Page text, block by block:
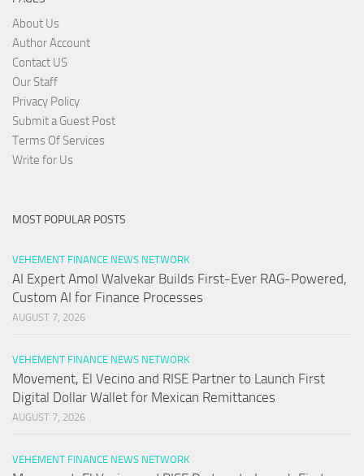
About Us
Author Account
Contact US
Our Staff
Privacy Policy
Submit a Guest Post
Terms Of Services
Write for Us
MOST POPULAR POSTS
VEHEMENT FINANCE NEWS NETWORK
AI Expert Amol Walvekar Builds First-Ever RAG-Powered,
Custom AI for Finance Processes
AUGUST 7, 2026
VEHEMENT FINANCE NEWS NETWORK
Movement, El Vecino and RISE Partner to Launch First
Digital Dollar Wallet for Mexican Remittances
AUGUST 7, 2026
VEHEMENT FINANCE NEWS NETWORK